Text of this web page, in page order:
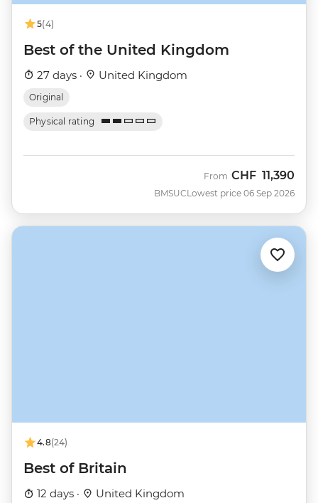
5(4)
Best of the United Kingdom
27 days · United Kingdom
Original
Physical rating
BMSUC
From CHF 11,390
Lowest price 06 Sep 2026
4.8(24)
Best of Britain
12 days · United Kingdom